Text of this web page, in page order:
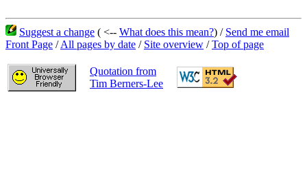
Suggest a change ( <-- What does this mean?) / Send me email
Front Page /All pages by date / Site overview /Top of page
Quotation from
Tim Berners-Lee